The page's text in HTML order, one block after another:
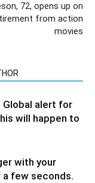
72, opens up on
from action
movies
Global alert for
will happen to
with your
few seconds.